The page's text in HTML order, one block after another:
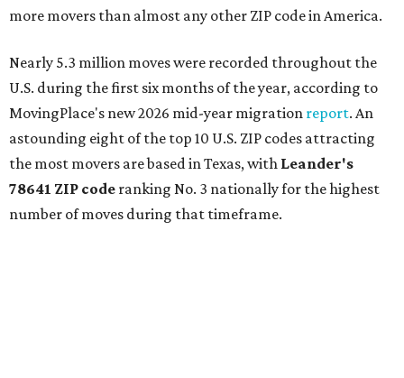
more movers than almost any other ZIP code in America.
Nearly 5.3 million moves were recorded throughout the
U.S. during the first six months of the year, according to
MovingPlace's new 2026 mid-year migration report. An
astounding eight of the top 10 U.S. ZIP codes attracting
the most movers are based in Texas, with Leander's
78641 ZIP code ranking No. 3 nationally for the highest
number of moves during that timeframe.